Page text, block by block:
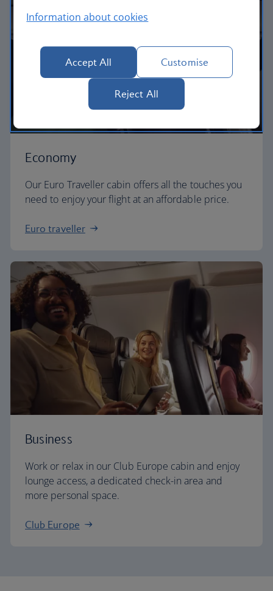
Economy
Our Euro Traveller cabin offers all the touches you
need to enjoy your flight at an affordable price.
Euro traveller
Business
Work or relax in our Club Europe cabin and enjoy
lounge access, a dedicated check-in area and
more personal space.
Club Europe
Information about cookies
Accept All Customise
Reject All